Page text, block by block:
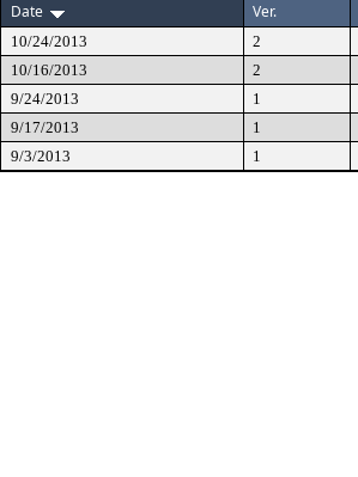
Date
Ver.
10/24/2013 2
10/16/2013
2
9/24/2013
1
9/17/2013
1
9/3/2013
1